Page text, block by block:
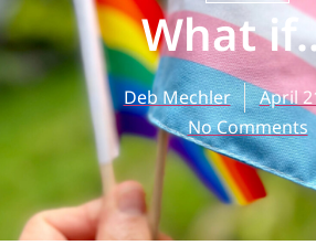
What
Deb Mechler
April
No Comments